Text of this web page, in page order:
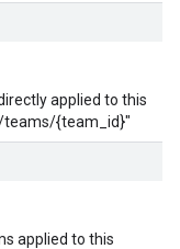
applied to this
teams/{team_id}"
applied to this